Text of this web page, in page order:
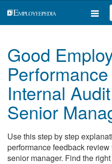
Good
Internal
Senior
Use this step by step
performance feedback
senior manager. Find the